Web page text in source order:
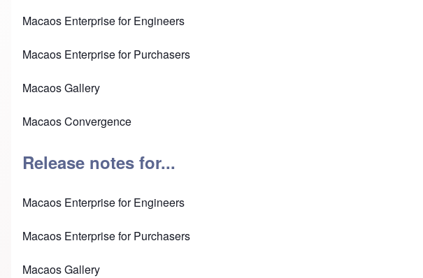
Macaos Enterprise for Engineers
Macaos Enterprise for Purchasers
Macaos Gallery
Macaos Convergence
Release notes for...
Macaos Enterprise for Engineers
Macaos Enterprise for Purchasers
Macaos Gallery